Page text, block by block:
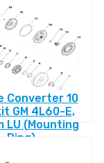
Converter 10
GM 4L60-E,
LU (Mounting
Ring)